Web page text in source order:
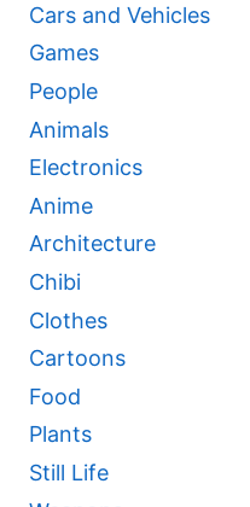
Cars and Vehicles
Games
People
Animals
Electronics
Anime
Architecture
Chibi
Clothes
Cartoons
Food
Plants
Still Life